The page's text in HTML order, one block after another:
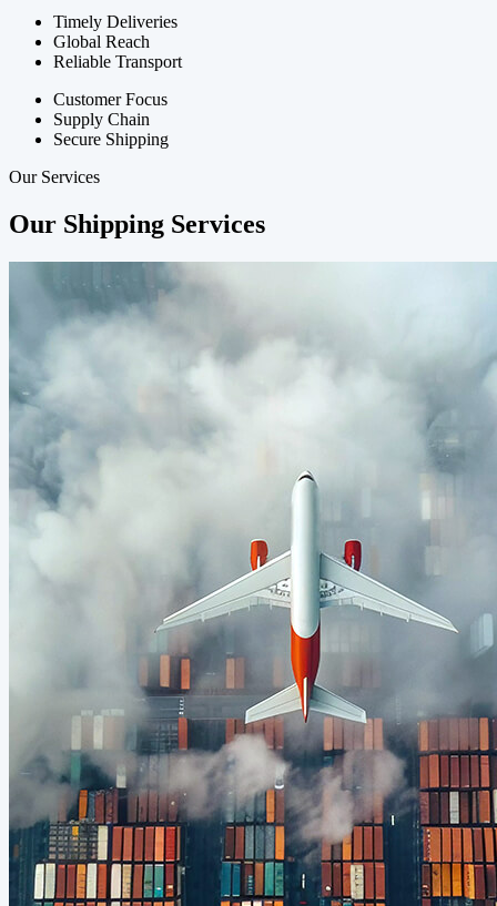
Timely Deliveries
Global Reach
Reliable Transport
Customer Focus
Supply Chain
Secure Shipping
Our Services
Our Shipping Services